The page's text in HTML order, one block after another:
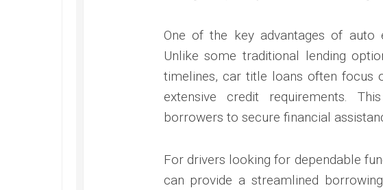
One of the key advantages of auto
Unlike some traditional lending
timelines, car title loans often focus
extensive credit requirements.
borrowers to secure financial
For drivers looking for dependable
can provide a streamlined